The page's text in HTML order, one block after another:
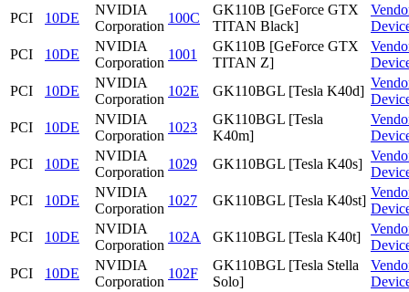
PCI
10DE
NVIDIA
Corporation
100C
GK110B [GeForce GTX
TITAN Black]
PCI
10DE
NVIDIA
Corporation
1001
GK110B [GeForce GTX
TITAN Z]
PCI
10DE
NVIDIA
Corporation
102E GK110BGL [Tesla K40d]
PCI
10DE
NVIDIA
Corporation
1023
GK110BGL [Tesla
K40m]
PCI
10DE
NVIDIA
Corporation
1029 GK110BGL [Tesla K40s]
PCI
10DE
NVIDIA
Corporation
1027 GK110BGL [Tesla K40st]
PCI
10DE
NVIDIA
Corporation
102A GK110BGL [Tesla K40t]
PCI
10DE
NVIDIA
Corporation
102F
GK110BGL [Tesla Stella
Solo]